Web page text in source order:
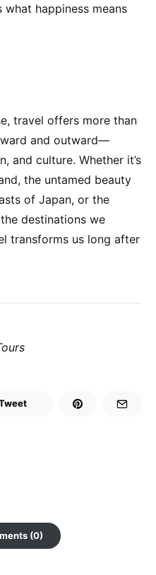
happiness means
travel offers more than
and outward—
and culture. Whether it’s
the untamed beauty
of Japan, or the
destinations we
transforms us long after
(0)